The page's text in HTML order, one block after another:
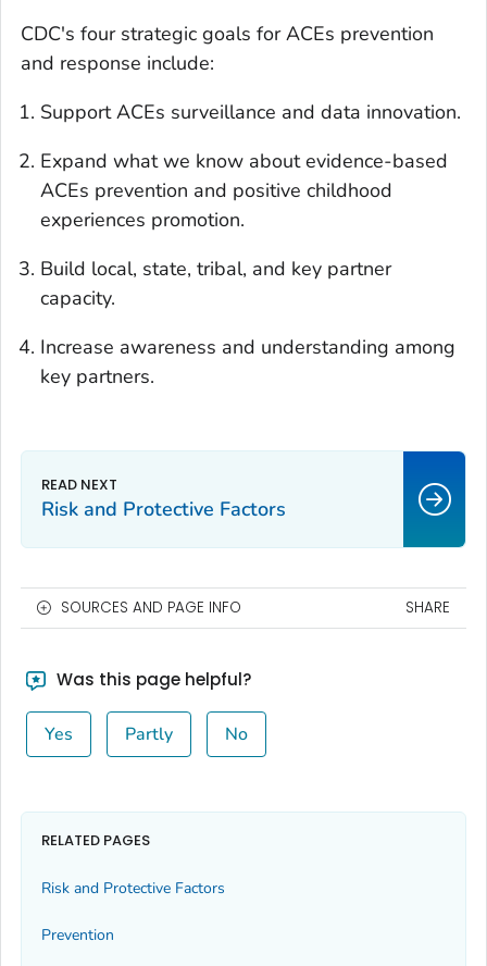
CDC's four strategic goals for ACEs prevention
and response include:
Support ACEs surveillance and data innovation.
Expand what we know about evidence-based
ACEs prevention and positive childhood
experiences promotion.
Build local, state, tribal, and key partner
capacity.
Increase awareness and understanding among
key partners.
Risk and Protective Factors
SOURCES AND PAGE INFO SHARE
Was this page helpful?
Yes Partly No
RELATED PAGES
Risk and Protective Factors
Prevention